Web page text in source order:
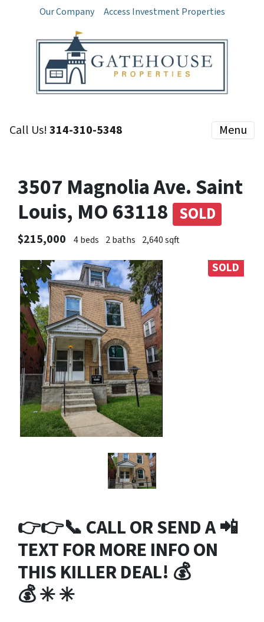
Our Company Access Investment Properties
Call Us!314-310-5348 Menu
3507 Magnolia Ave. Saint
Louis, MO 63118 SOLD
$215,000 4 beds 2 baths 2,640 sqft
SOLD
👉👉📞CALL OR SEND A 📲
TEXT FOR MORE INFO ON
THIS KILLER DEAL! 💰
💰✳️ ✳️